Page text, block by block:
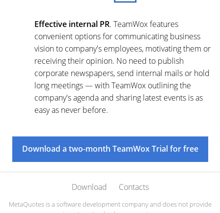
Effective internal PR. TeamWox features
convenient options for communicating business
vision to company's employees, motivating them or
receiving their opinion. No need to publish
corporate newspapers, send internal mails or hold
long meetings — with TeamWox outlining the
company's agenda and sharing latest events is as
easy as never before.
Download a two-month TeamWox Trial for free
Download Contacts
MetaQuotes is a software development company and does not provide